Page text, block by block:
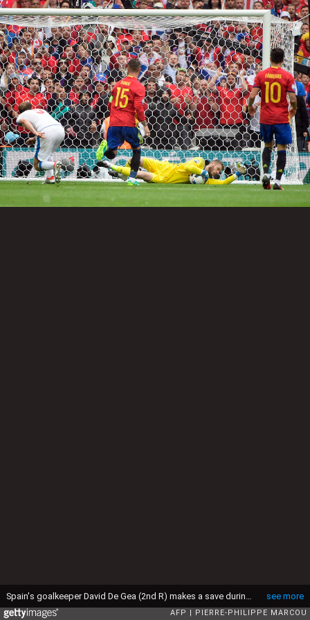
see more
AFP PIERRE-PHILIPPE MARCOU